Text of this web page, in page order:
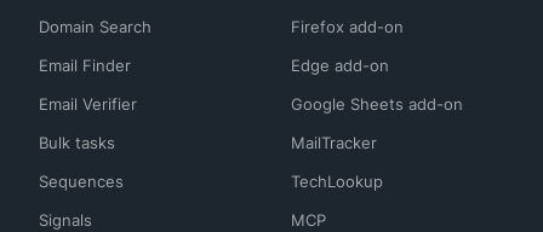
Domain Search
Email Finder
Email Verifier
Bulk tasks
Sequences
Signals
Firefox add-on
Edge add-on
Google Sheets add-on
MailTracker
TechLookup
MCP